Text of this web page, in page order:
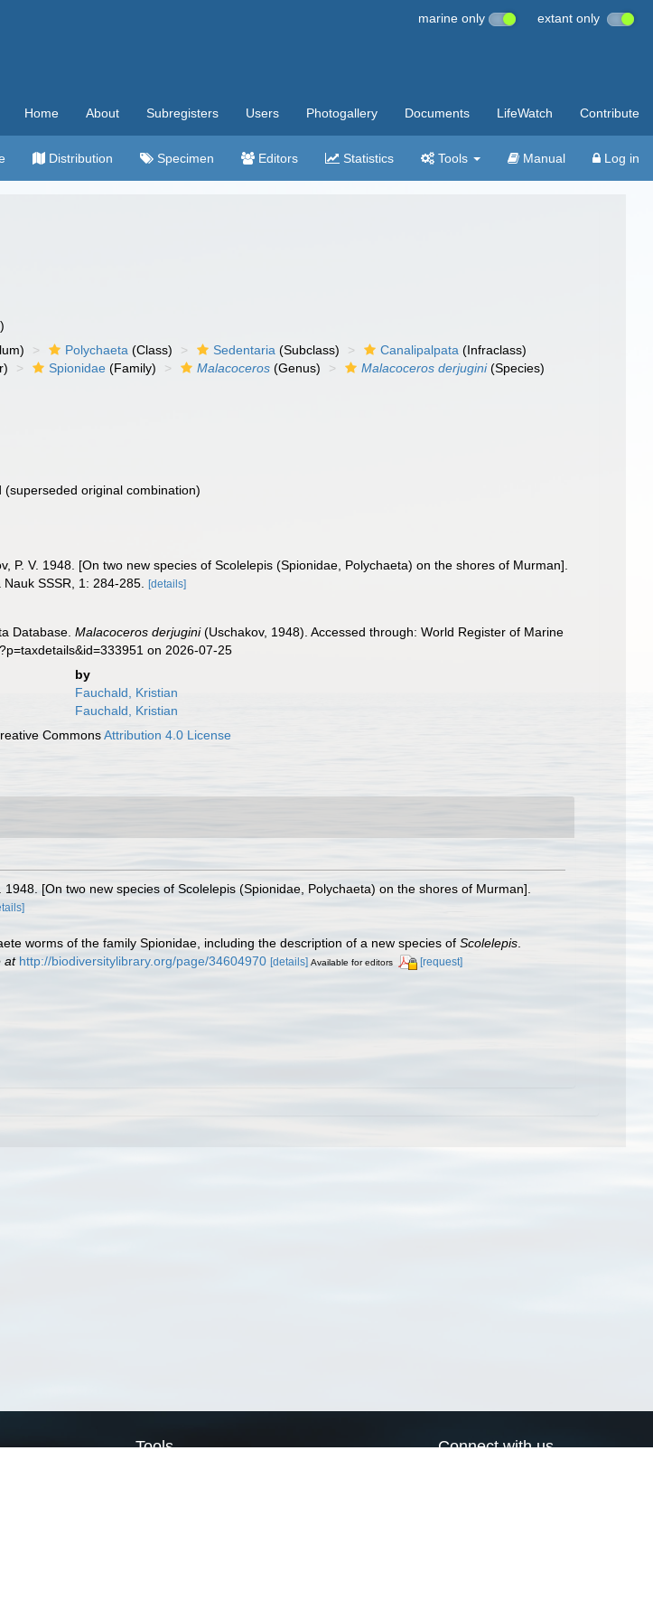
marine only extant only
Home About Subregisters Users Photogallery Documents LifeWatch Contribute
Distribution Specimen Editors Statistics Tools Manual Log in
Polychaeta (Class) Sedentaria (Subclass) Canalipalpata (Infraclass)
Spionidae (Family) Malacoceros (Genus) Malacoceros derjugini(Species)
(superseded original combination)
P. V. 1948. [On two new species of Scolelepis (Spionidae, Polychaeta) on the shores of Murman].
SSSR, 1: 284-285.
[details]
Database.Malacoceros derjugini(Uschakov, 1948). Accessed through: World Register of Marine
on 2026-07-25
by
Fauchald, Kristian
Fauchald, Kristian
CommonsAttribution 4.0 License
1948. [On two new species of Scolelepis (Spionidae, Polychaeta) on the shores of Murman].
worms of the family Spionidae, including the description of a new species of Scolelepis
at http://biodiversitylibrary.org/page/34604970 [details] Available for editors [request]
Tools Connect with us